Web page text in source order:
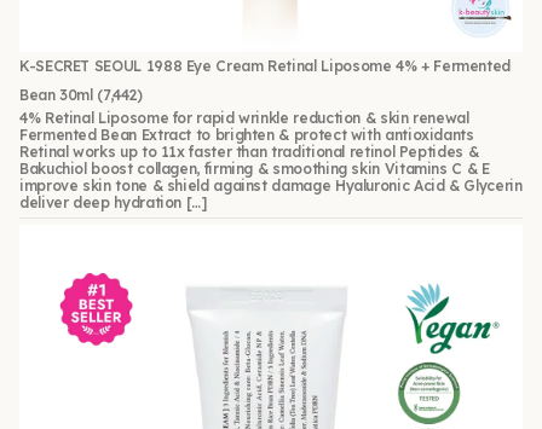
K-SECRET SEOUL 1988 Eye Cream Retinal Liposome 4% + Fermented
Bean 30ml (7,442)
4% Retinal Liposome for rapid wrinkle reduction & skin renewal
Fermented Bean Extract to brighten & protect with antioxidants
Retinal works up to 11x faster than traditional retinol Peptides &
Bakuchiol boost collagen, firming & smoothing skin Vitamins C & E
improve skin tone & shield against damage Hyaluronic Acid & Glycerin
deliver deep hydration […]